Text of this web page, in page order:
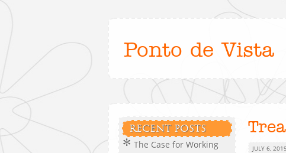
Ponto de Vista
RECENT POSTS
The Case for Working
JULY 6, 2019